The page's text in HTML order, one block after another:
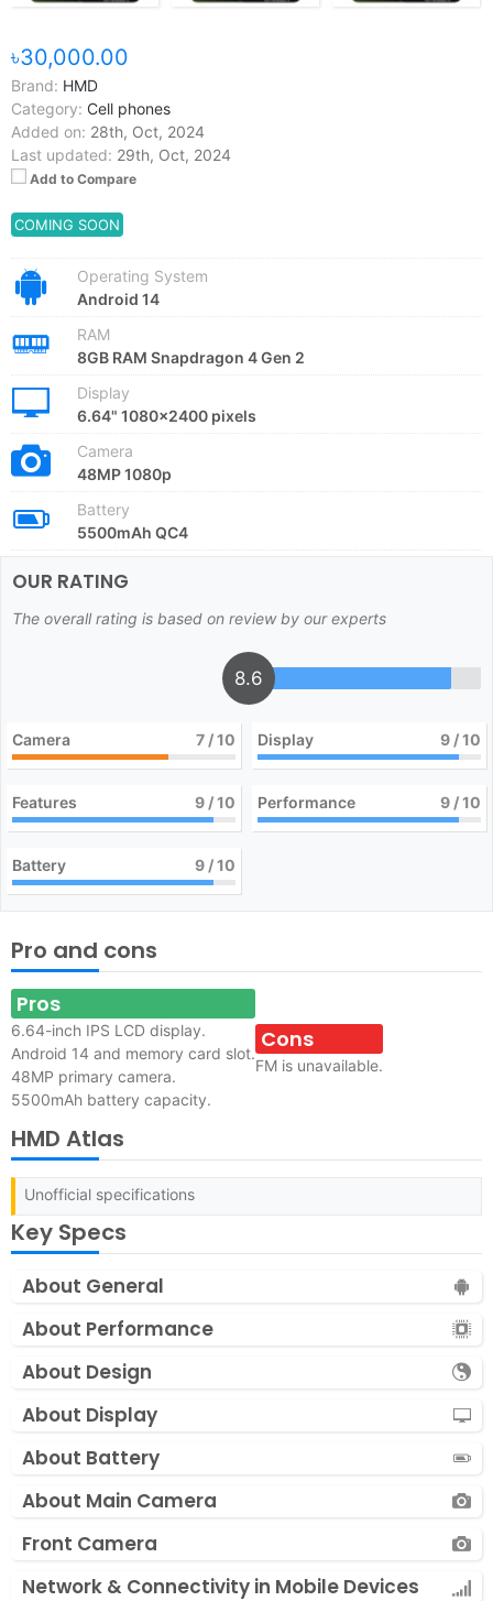
৳30,000.00
Brand: HMD
Category: Cell phones
Added on: 28th, Oct, 2024
Last updated: 29th, Oct, 2024
Add to Compare
COMING SOON
Operating System
Android 14
RAM
8GB RAM Snapdragon 4 Gen 2
Display
6.64" 1080x2400 pixels
Camera
48MP 1080p
Battery
5500mAh QC4
OUR RATING
The overall rating is based on review by our experts
8.6
Camera 7 / 10 Display 9 / 10
Features 9 / 10 Performance 9 / 10
Battery 9 / 10
Pro and cons
Pros
6.64-inch IPS LCD display.
Android 14 and memory card slot.
48MP primary camera.
5500mAh battery capacity.
Cons
FM is unavailable.
HMD Atlas
Unofficial specifications
Key Specs
About General
About Performance
About Design
About Display
About Battery
About Main Camera
Front Camera
Network & Connectivity in Mobile Devices